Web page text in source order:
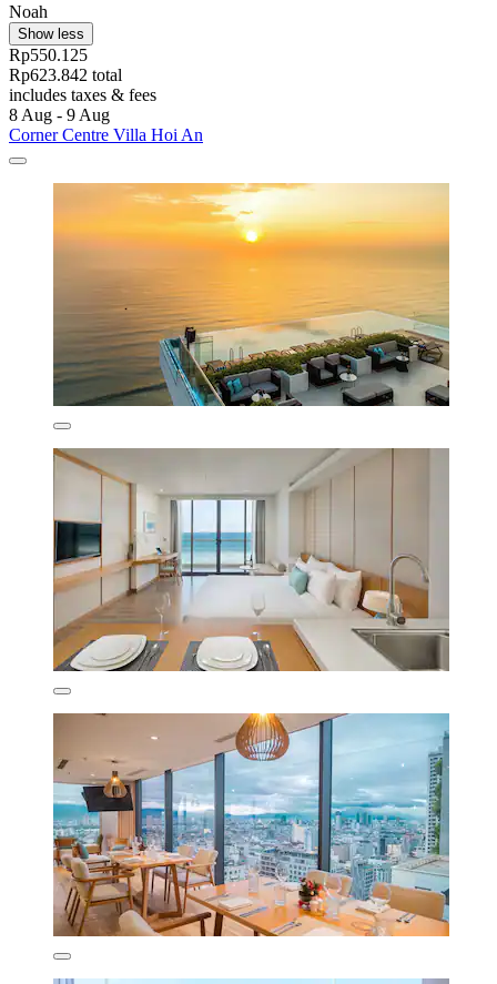
Noah
Show less
Rp550.125
Rp623.842 total
includes taxes & fees
8 Aug - 9 Aug
Corner Centre Villa Hoi An